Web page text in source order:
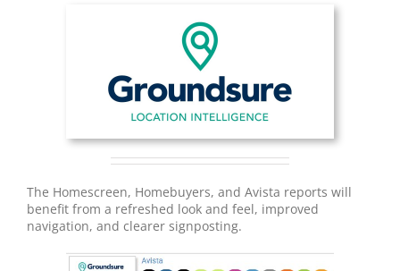
The Homescreen, Homebuyers, and Avista reports will
benefit from a refreshed look and feel, improved
navigation, and clearer signposting.